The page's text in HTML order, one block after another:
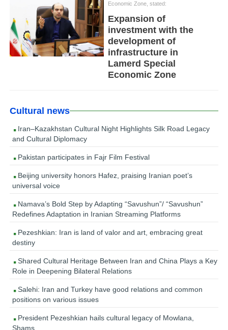
Economic Zone, stated:
Expansion of
investment with the
development of
infrastructure in
Lamerd Special
Economic Zone
Cultural news
Iran–Kazakhstan Cultural Night Highlights Silk Road Legacy
and Cultural Diplomacy
Pakistan participates in Fajr Film Festival
Beijing university honors Hafez, praising Iranian poet’s
universal voice
Namava’s Bold Step by Adapting “Savushun”/ “Savushun”
Redefines Adaptation in Iranian Streaming Platforms
Pezeshkian: Iran is land of valor and art, embracing great
destiny
Shared Cultural Heritage Between Iran and China Plays a Key
Role in Deepening Bilateral Relations
Salehi: Iran and Turkey have good relations and common
positions on various issues
President Pezeshkian hails cultural legacy of Mowlana,
Shams